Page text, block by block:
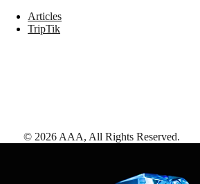
Articles
TripTik
© 2026 AAA, All Rights Reserved.